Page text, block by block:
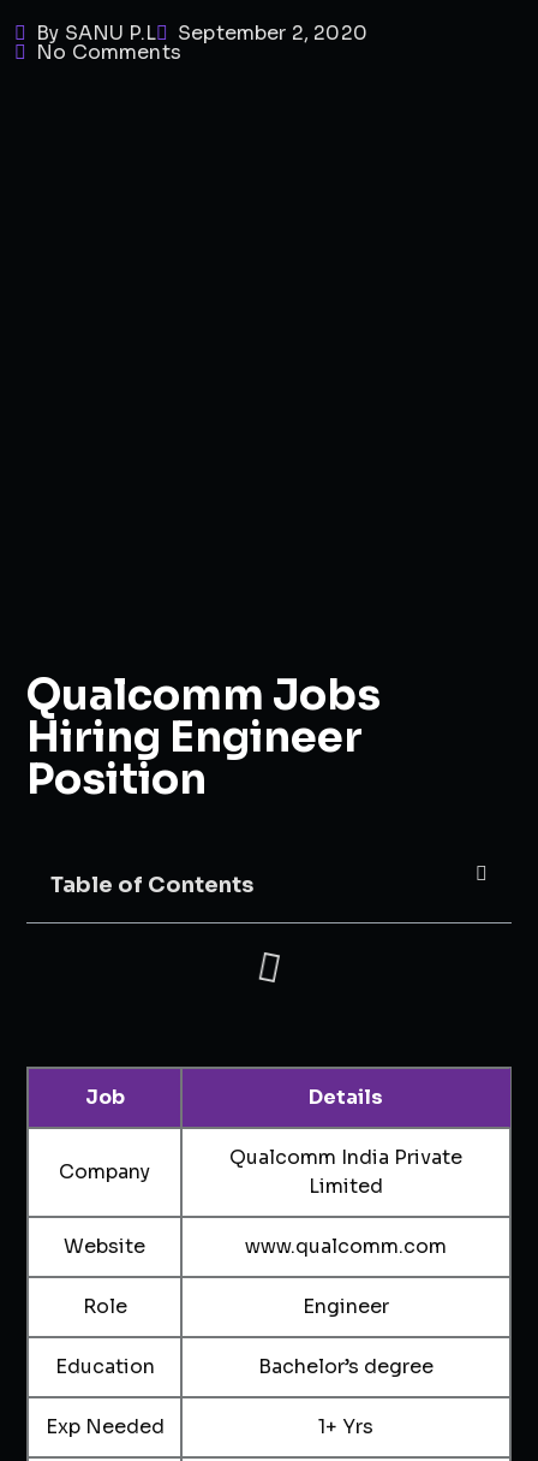
By SANU P.L September 2, 2020
No Comments
Qualcomm Jobs
Hiring Engineer
Position
Table of Contents
Job Details
Company
Qualcomm India Private
Limited
Website www.qualcomm.com
Role Engineer
Education Bachelor’s degree
Exp Needed 1+ Yrs